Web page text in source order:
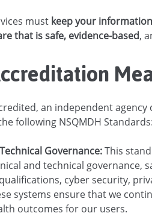
must keep your
that is safe, evidence-based,
an independent
following NSQMDH Standards:
Governance:This
and technical governance,
cyber security,
systems ensure that we
outcomes for our users.